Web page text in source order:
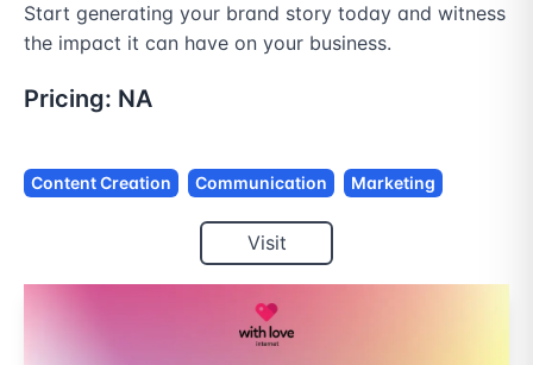
Start generating your brand story today and witness
the impact it can have on your business.
Pricing: NA
Content Creation Communication Marketing
Visit